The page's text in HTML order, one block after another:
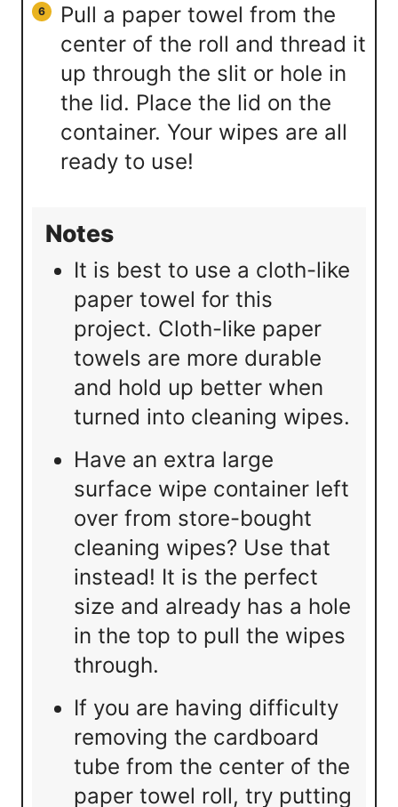
Pull a paper towel from the
center of the roll and thread it
up through the slit or hole in
the lid. Place the lid on the
container. Your wipes are all
ready to use!
Notes
It is best to use a cloth-like
paper towel for this
project. Cloth-like paper
towels are more durable
and hold up better when
turned into cleaning wipes.
Have an extra large
surface wipe container left
over from store-bought
cleaning wipes? Use that
instead! It is the perfect
size and already has a hole
in the top to pull the wipes
through.
If you are having difficulty
removing the cardboard
tube from the center of the
paper towel roll, try putting